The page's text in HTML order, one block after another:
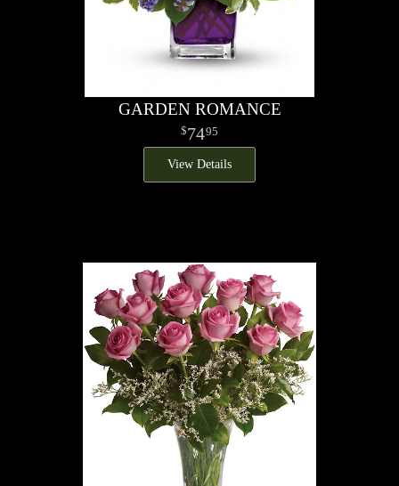
GARDEN ROMANCE
7495
View Details